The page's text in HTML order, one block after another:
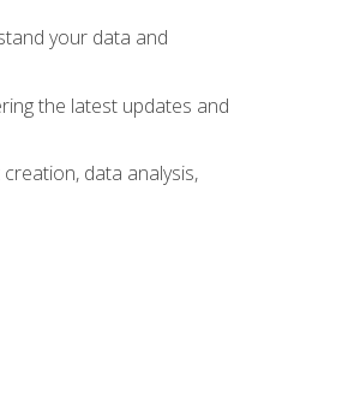
your data and
the latest updates and
data analysis,